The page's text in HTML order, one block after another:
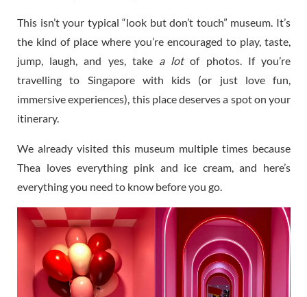
This isn’t your typical “look but don’t touch” museum. It’s
the kind of place where you’re encouraged to play, taste,
jump, laugh, and yes, take a lotof photos. If you’re
travelling to Singapore with kids (or just love fun,
immersive experiences), this place deserves a spot on your
itinerary.
We already visited this museum multiple times because
Thea loves everything pink and ice cream, and here’s
everything you need to know before you go.